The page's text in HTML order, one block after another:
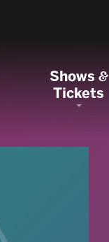
Shows&
Tickets